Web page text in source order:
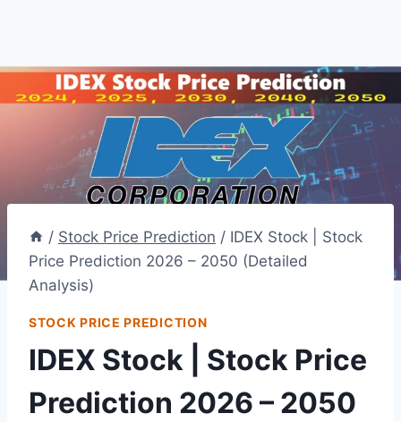
/ Stock Price Prediction / IDEX Stock | Stock
Price Prediction 2026 – 2050 (Detailed
Analysis)
STOCK PRICE PREDICTION
IDEX Stock | Stock Price
Prediction 2026 – 2050